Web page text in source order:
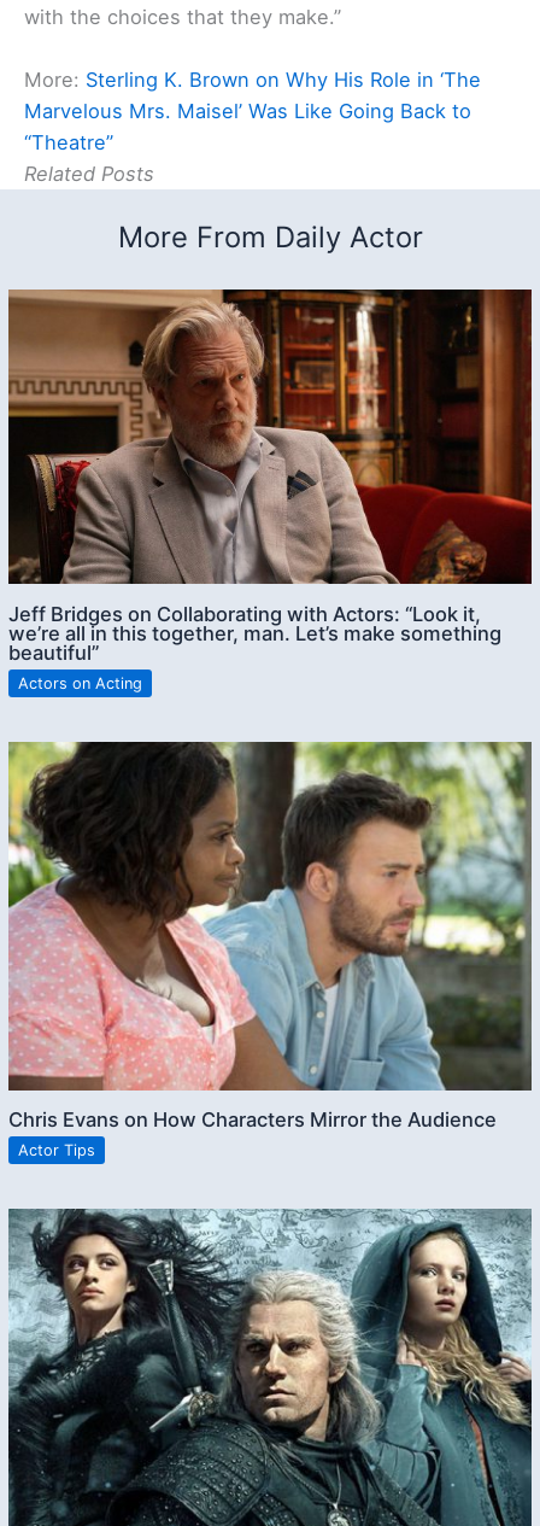
with the choices that they make.”
More: Sterling K. Brown on Why His Role in ‘The
Marvelous Mrs. Maisel’ Was Like Going Back to
“Theatre”
Related Posts
More From Daily Actor
Jeff Bridges on Collaborating with Actors: “Look it,
we’re all in this together, man. Let’s make something
beautiful”
Actors on Acting
Chris Evans on How Characters Mirror the Audience
Actor Tips